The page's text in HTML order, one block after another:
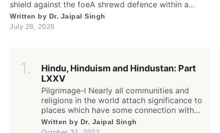
shield against the foeA shrewd defence within a
silent show. Folks may call me timid, or call me
shyFor I fold instantly when fingers draw nighMany
Written by Dr. Jaipal Singh
July 28, 2026
Hindu, Hinduism and Hindustan: Part
LXXV
Pilgrimage-I Nearly all communities and
religions in the world attach significance to
places which have some connection with
any worldly or supernatural act(s) or
event(s) of the divine (God) or His
Written by Dr. Jaipal Singh